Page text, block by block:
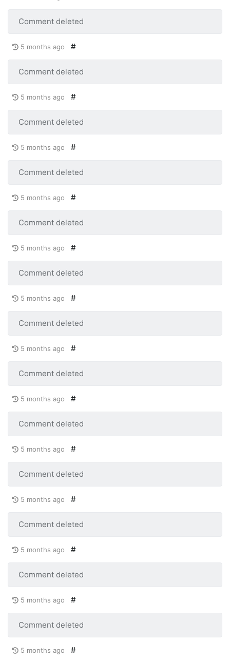
Comment deleted
5 months ago #
Comment deleted
5 months ago #
Comment deleted
5 months ago #
Comment deleted
5 months ago #
Comment deleted
5 months ago #
Comment deleted
5 months ago #
Comment deleted
5 months ago #
Comment deleted
5 months ago #
Comment deleted
5 months ago #
Comment deleted
5 months ago #
Comment deleted
5 months ago #
Comment deleted
5 months ago #
Comment deleted
5 months ago #